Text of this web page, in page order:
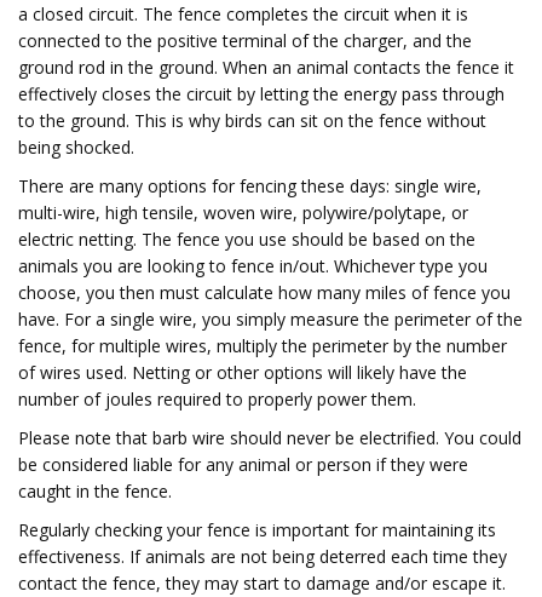
a closed circuit. The fence completes the circuit when it is
connected to the positive terminal of the charger, and the
ground rod in the ground. When an animal contacts the fence it
effectively closes the circuit by letting the energy pass through
to the ground. This is why birds can sit on the fence without
being shocked.
There are many options for fencing these days: single wire,
multi-wire, high tensile, woven wire, polywire/polytape, or
electric netting. The fence you use should be based on the
animals you are looking to fence in/out. Whichever type you
choose, you then must calculate how many miles of fence you
have. For a single wire, you simply measure the perimeter of the
fence, for multiple wires, multiply the perimeter by the number
of wires used. Netting or other options will likely have the
number of joules required to properly power them.
Please note that barb wire should never be electrified. You could
be considered liable for any animal or person if they were
caught in the fence.
Regularly checking your fence is important for maintaining its
effectiveness. If animals are not being deterred each time they
contact the fence, they may start to damage and/or escape it.